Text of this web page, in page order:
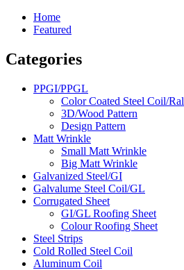
Home
Featured
Categories
PPGI/PPGL
Color Coated Steel Coil/Ral
3D/Wood Pattern
Design Pattern
Matt Wrinkle
Small Matt Wrinkle
Big Matt Wrinkle
Galvanized Steel/GI
Galvalume Steel Coil/GL
Corrugated Sheet
GI/GL Roofing Sheet
Colour Roofing Sheet
Steel Strips
Cold Rolled Steel Coil
Aluminum Coil